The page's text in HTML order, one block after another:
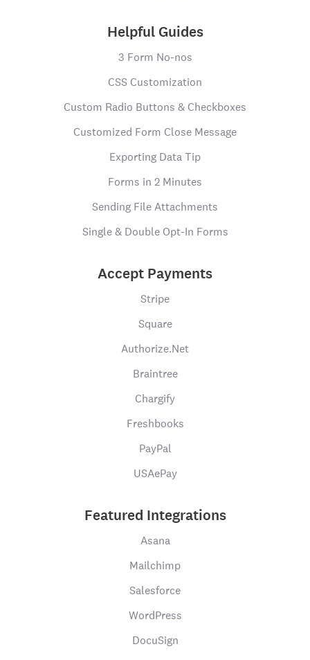
Helpful Guides
3 Form No-nos
CSS Customization
Custom Radio Buttons & Checkboxes
Customized Form Close Message
Exporting Data Tip
Forms in 2 Minutes
Sending File Attachments
Single & Double Opt-In Forms
Accept Payments
Stripe
Square
Authorize.Net
Braintree
Chargify
Freshbooks
PayPal
USAePay
Featured Integrations
Asana
Mailchimp
Salesforce
WordPress
DocuSign